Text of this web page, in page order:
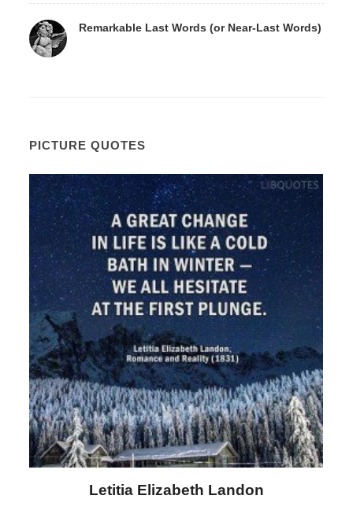
Remarkable Last Words (or Near-Last Words)
PICTURE QUOTES
Letitia Elizabeth Landon